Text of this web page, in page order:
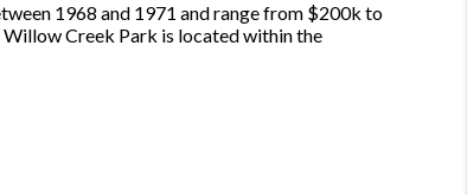
1968 and 1971 and range from $200k to
Creek Park is located within the